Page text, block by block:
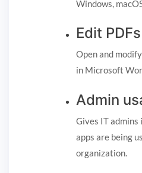
Windows,
Edit
Open and
in Microsoft
Admin
Gives IT
apps are being
organization.